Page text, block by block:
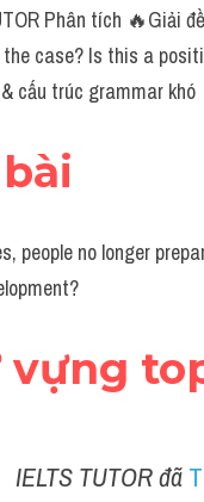
Phân tích 🔥Giải
case? Is this a
cấu trúc grammar khó
people no longer
vựng
IELTS TUTOR đã